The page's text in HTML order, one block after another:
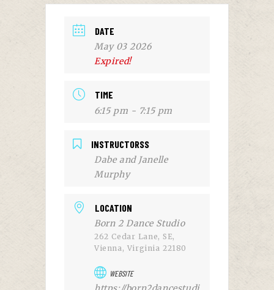
DATE
May 03 2026
Expired!
TIME
6:15 pm - 7:15 pm
INSTRUCTORSS
Dabe and Janelle
Murphy
LOCATION
Born 2 Dance Studio
262 Cedar Lane, SE,
Vienna, Virginia 22180
WEBSITE